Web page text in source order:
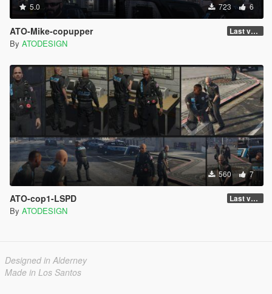
5.0 723 6
ATO-Mike-copupper Last version
By ATODESIGN
560 7
ATO-cop1-LSPD Last version
By ATODESIGN
Designed in Alderney
Made in Los Santos